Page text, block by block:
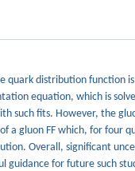
quark distribution
equation, which is
such fits. However, the
a gluon FF which, for
Overall, significant
guidance for future such